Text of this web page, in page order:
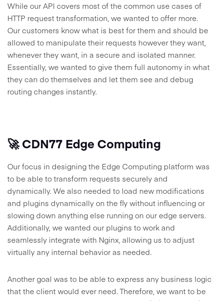
While our API covers most of the common use cases of
HTTP request transformation, we wanted to offer more.
Our customers know what is best for them and should be
allowed to manipulate their requests however they want,
whenever they want, in a secure and isolated manner.
Essentially, we wanted to give them full autonomy in what
they can do themselves and let them see and debug
routing changes instantly.
🚀 CDN77 Edge Computing
Our focus in designing the Edge Computing platform was
to be able to transform requests securely and
dynamically. We also needed to load new modifications
and plugins dynamically on the fly without influencing or
slowing down anything else running on our edge servers.
Additionally, we wanted our plugins to work and
seamlessly integrate with Nginx, allowing us to adjust
virtually any internal behavior as needed.
Another goal was to be able to express any business logic
that the client would ever need. Therefore, we want to be